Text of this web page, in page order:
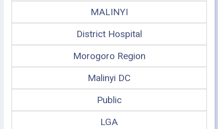
MALINYI
District Hospital
Morogoro Region
Malinyi DC
Public
LGA